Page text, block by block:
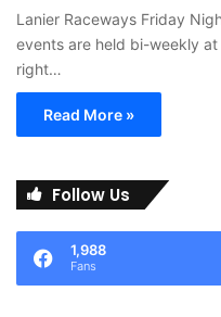
Lanier Raceways Friday
events are held bi-weekly at
right…
Read More »
Follow Us
1,988
Fans